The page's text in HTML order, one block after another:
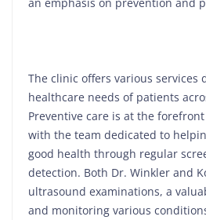
The clinic offers various services
healthcare needs of patients
Preventive care is at the
with the team dedicated to
good health through regular
detection. Both Dr. Winkler and
ultrasound examinations, a
and monitoring various